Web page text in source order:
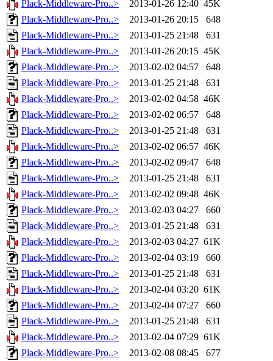
Plack-Middleware-Pro..> 2013-01-26 12:40 45K
Plack-Middleware-Pro..>
2013-01-26 20:15
648
Plack-Middleware-Pro..>
2013-01-25 21:48
631
Plack-Middleware-Pro..>
2013-01-26 20:15 45K
Plack-Middleware-Pro..>
2013-02-02 04:57
648
Plack-Middleware-Pro..>
2013-01-25 21:48
631
Plack-Middleware-Pro..>
2013-02-02 04:58 46K
Plack-Middleware-Pro..>
2013-02-02 06:57
648
Plack-Middleware-Pro..>
2013-01-25 21:48
631
Plack-Middleware-Pro..>
2013-02-02 06:57 46K
Plack-Middleware-Pro..>
2013-02-02 09:47
648
Plack-Middleware-Pro..>
2013-01-25 21:48
631
Plack-Middleware-Pro..>
2013-02-02 09:48 46K
Plack-Middleware-Pro..>
2013-02-03 04:27
660
Plack-Middleware-Pro..>
2013-01-25 21:48
631
Plack-Middleware-Pro..>
2013-02-03 04:27 61K
Plack-Middleware-Pro..>
2013-02-04 03:19
660
Plack-Middleware-Pro..>
2013-01-25 21:48
631
Plack-Middleware-Pro..>
2013-02-04 03:20 61K
Plack-Middleware-Pro..>
2013-02-04 07:27
660
Plack-Middleware-Pro..>
2013-01-25 21:48
631
Plack-Middleware-Pro..>
2013-02-04 07:29 61K
Plack-Middleware-Pro..>
2013-02-08 08:45
677